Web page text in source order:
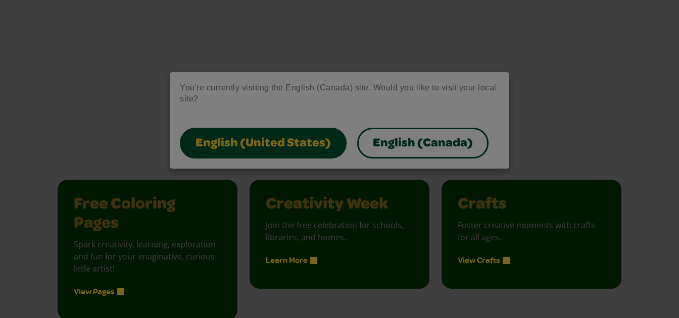
You're currently visiting the English (Canada) site. Would you like to visit your local
site?
English (United States) English (Canada)
Unlock creativity with fun activities, free printables, and seasonal project ideas!
Free Coloring
Pages
Spark creativity, learning, exploration
and fun for your imaginative, curious
little artist!
View Pages
Creativity Week
Join the free celebration for schools,
libraries, and homes.
Learn More
Crafts
Foster creative moments with crafts
for all ages.
View Crafts